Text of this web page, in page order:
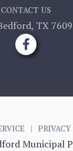
CONTACT US
TX

|
Municipal